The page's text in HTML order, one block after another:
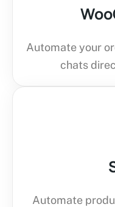
Automate your
chats
Automate